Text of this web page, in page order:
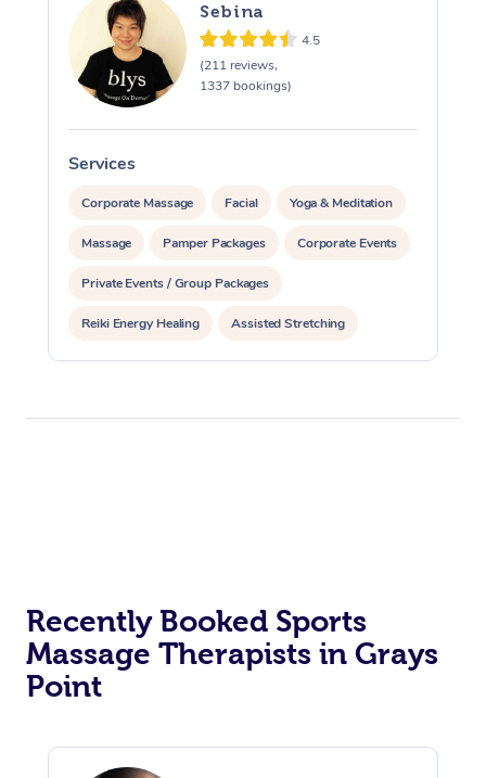
Sebina
4.5
(211 reviews,
1337 bookings)
Services
Corporate Massage Facial Yoga & Meditation
Massage Pamper Packages Corporate Events
Private Events / Group Packages
Reiki Energy Healing Assisted Stretching
Recently Booked Sports
Massage Therapists in Grays
Point